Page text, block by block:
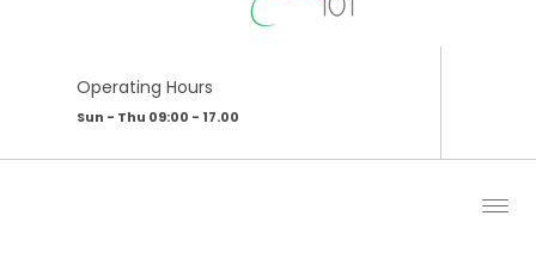
Operating Hours
Sun - Thu 09:00 - 17.00
PRIVACY POLICY